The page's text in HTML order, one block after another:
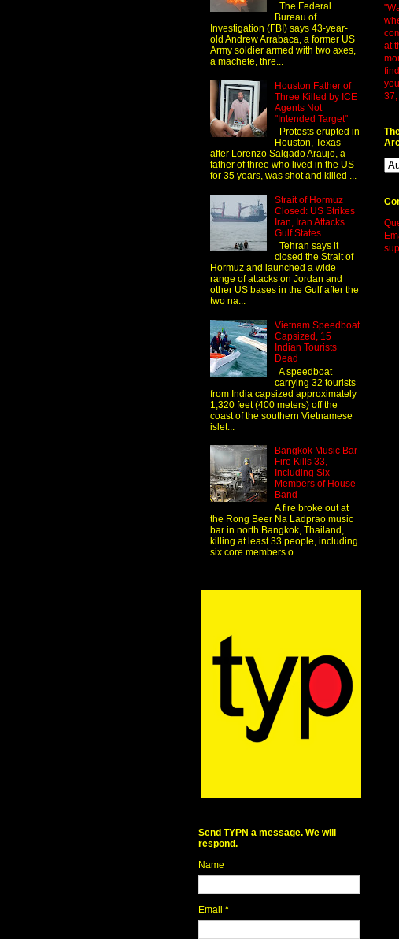
The Federal
Bureau of
Investigation (FBI) says 43-year-
old Andrew Arrabaca, a former US
Army soldier armed with two axes,
a machete, thre...
Houston Father of
Three Killed by ICE
Agents Not
"Intended Target"
Protests erupted in
Houston, Texas
after Lorenzo Salgado Araujo, a
father of three who lived in the US
for 35 years, was shot and killed ...
Strait of Hormuz
Closed: US Strikes
Iran, Iran Attacks
Gulf States
Tehran says it
closed the Strait of
Hormuz and launched a wide
range of attacks on Jordan and
other US bases in the Gulf after the
two na...
Vietnam Speedboat
Capsized, 15
Indian Tourists
Dead
A speedboat
carrying 32 tourists
from India capsized approximately
1,320 feet (400 meters) off the
coast of the southern Vietnamese
islet...
Bangkok Music Bar
Fire Kills 33,
Including Six
Members of House
Band
A fire broke out at
the Rong Beer Na Ladprao music
bar in north Bangkok, Thailand,
killing at least 33 people, including
six core members o...
Send TYPN a message. We will
respond.
Name
Email *
at
37,